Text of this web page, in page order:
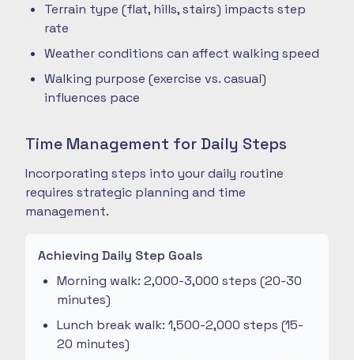
Terrain type (flat, hills, stairs) impacts step
rate
Weather conditions can affect walking speed
Walking purpose (exercise vs. casual)
influences pace
Time Management for Daily Steps
Incorporating steps into your daily routine
requires strategic planning and time
management.
Achieving Daily Step Goals
Morning walk: 2,000-3,000 steps (20-30
minutes)
Lunch break walk: 1,500-2,000 steps (15-
20 minutes)